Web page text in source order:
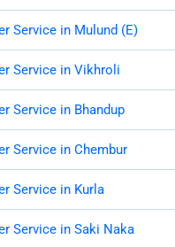
Service in Mulund (E)
Service in Vikhroli
Service in Bhandup
Service in Chembur
Service in Kurla
Service in Saki Naka